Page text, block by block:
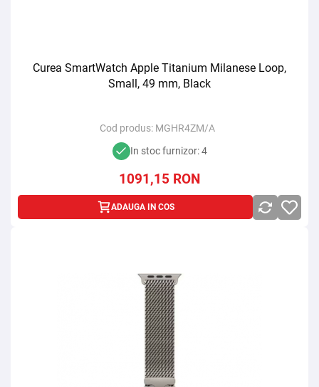
Curea SmartWatch Apple Titanium Milanese Loop,
Small, 49 mm, Black
Cod produs: MGHR4ZM/A
In stoc furnizor: 4
1091,15 RON
ADAUGA IN COS